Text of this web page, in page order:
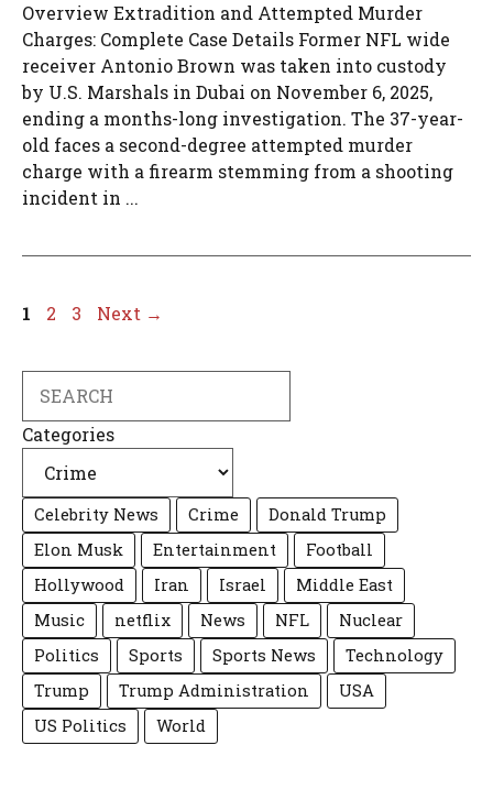
Overview Extradition and Attempted Murder
Charges: Complete Case Details Former NFL wide
receiver Antonio Brown was taken into custody
by U.S. Marshals in Dubai on November 6, 2025,
ending a months-long investigation. The 37-year-
old faces a second-degree attempted murder
charge with a firearm stemming from a shooting
incident in ...
Page
1 Page
2 Page
3 Next →
Categories
Celebrity News Crime
Donald Trump
Elon Musk
Entertainment
Football
Hollywood
Iran Israel
Middle East
Music
netflix News NFL
Nuclear
Politics
Sports Sports News
Technology
Trump
Trump Administration
USA
US Politics
World